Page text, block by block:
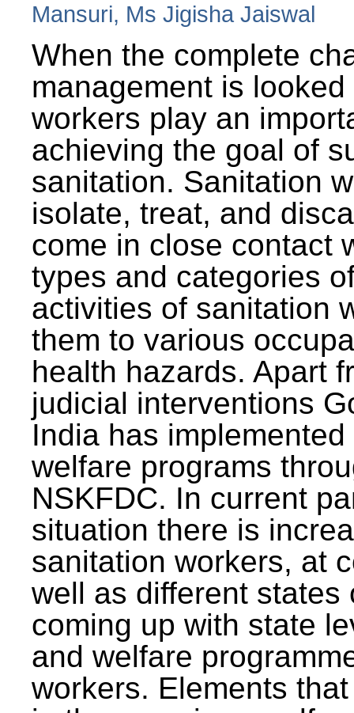
Mansuri, Ms Jigisha Jaiswal
When the complete
management is
workers play an
achieving the goal of
sanitation. Sanitation
isolate, treat, and
come in close contact
types and categories
activities of sanitation
them to various
health hazards. Apart
judicial interventions
India has
welfare programs
NSKFDC. In current
situation there is
sanitation workers, at
well as different states
coming up with state
and welfare
workers. Elements